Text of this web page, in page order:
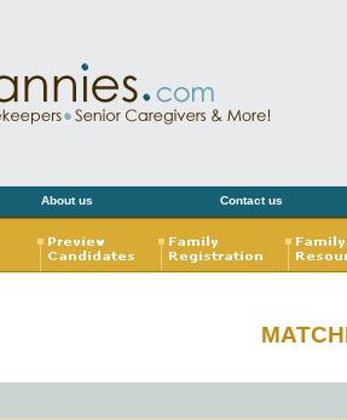
About us Contact us